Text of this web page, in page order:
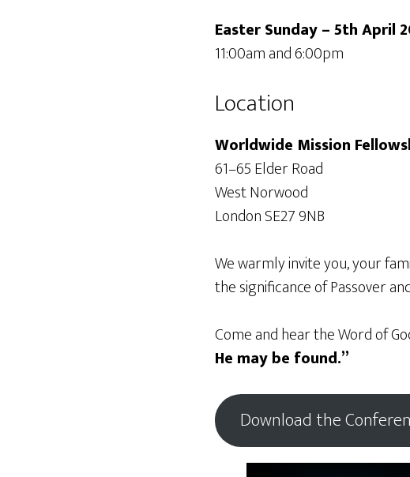
Easter Sunday – 5th April
11:00am and 6:00pm
Location
Worldwide Mission
61–65 Elder Road
West Norwood
London SE27 9NB
We warmly invite you, your
the significance of Passover
Come and hear the Word of
He may be found.”
Download the